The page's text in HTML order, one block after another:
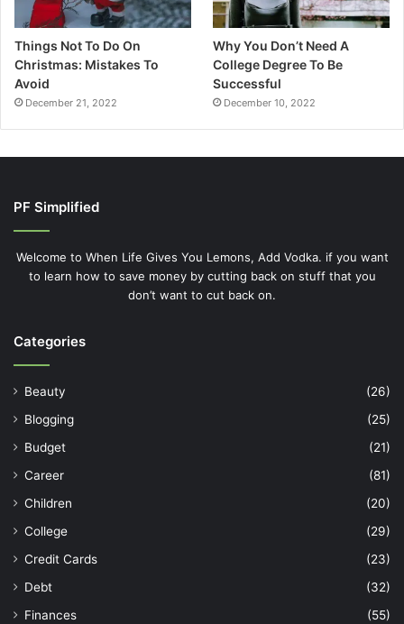
Things Not To Do On
Christmas: Mistakes To
Avoid
December 21, 2022
Why You Don’t Need A
College Degree To Be
Successful
December 10, 2022
PF Simplified
Welcome to When Life Gives You Lemons, Add Vodka. if you want
to learn how to save money by cutting back on stuff that you
don’t want to cut back on.
Categories
Beauty
(26)
Blogging
(25)
Budget
(21)
Career
(81)
Children
(20)
College
(29)
Credit Cards
(23)
Debt
(32)
Finances
(55)